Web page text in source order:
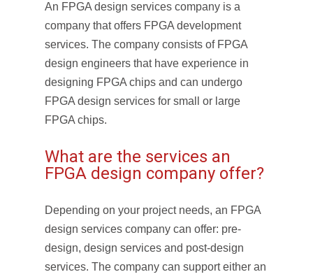
An FPGA design services company is a
company that offers FPGA development
services. The company consists of FPGA
design engineers that have experience in
designing FPGA chips and can undergo
FPGA design services for small or large
FPGA chips.
What are the services an
FPGA design company offer?
Depending on your project needs, an FPGA
design services company can offer: pre-
design, design services and post-design
services. The company can support either an